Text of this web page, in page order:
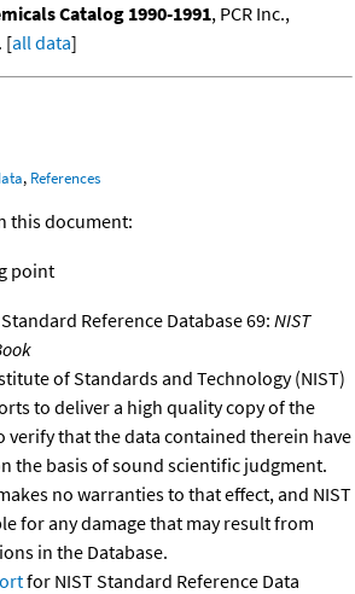
Catalog 1990-1991, PCR Inc.,
[all data]
, References
this document:
point
Reference Database 69: NIST
of Standards and Technology (NIST)
to deliver a high quality copy of the
verify that the data contained therein have
the basis of sound scientific judgment.
no warranties to that effect, and NIST
for any damage that may result from
in the Database.
for NIST Standard Reference Data